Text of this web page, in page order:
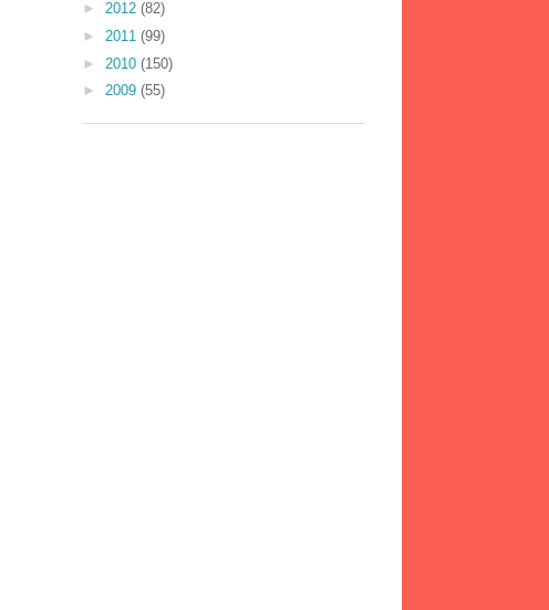
► 2012 (82)
► 2011 (99)
► 2010 (150)
► 2009 (55)